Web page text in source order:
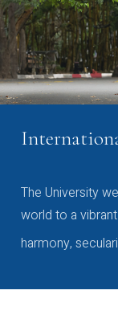
The University
world to a
harmony,